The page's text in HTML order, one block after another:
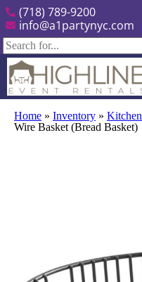
(718) 789-9200
info@a1partynyc.com
Home » Inventory »
Wire Basket (Bread Basket)